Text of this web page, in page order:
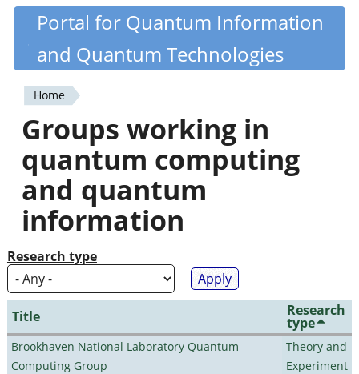
Skip
content
Quantiki
Portal for Quantum Information
and Quantum Technologies
You
are
here
Home
Groups working in
quantum computing
and quantum
information
Research type
Title Research
type
Brookhaven National Laboratory Quantum
Computing Group
Theory and
Experiment